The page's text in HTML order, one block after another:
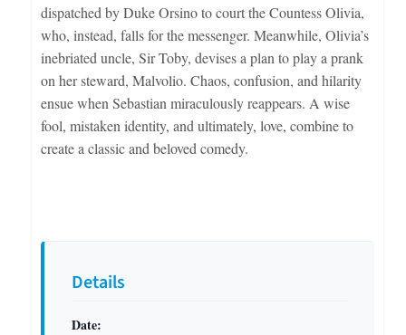
Details
Date:
dispatched by Duke Orsino to court the Countess Olivia,
who, instead, falls for the messenger. Meanwhile, Olivia’s
inebriated uncle, Sir Toby, devises a plan to play a prank
on her steward, Malvolio. Chaos, confusion, and hilarity
ensue when Sebastian miraculously reappears. A wise
fool, mistaken identity, and ultimately, love, combine to
create a classic and beloved comedy.